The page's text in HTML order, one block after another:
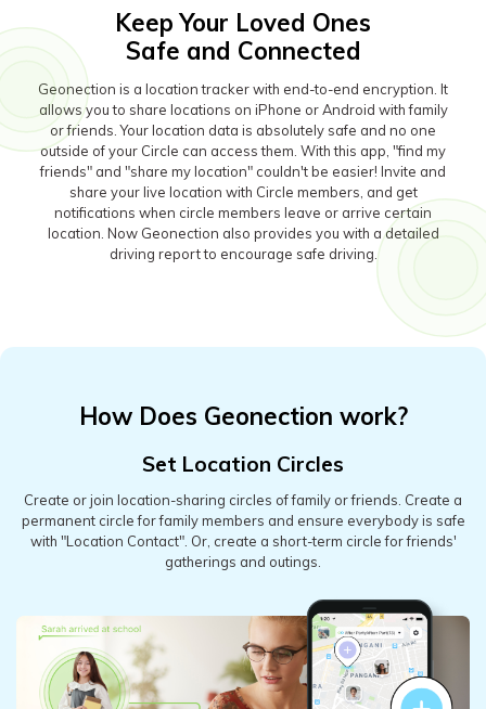
Keep Your Loved Ones
Safe and Connected
Geonection is a location tracker with end-to-end encryption. It
allows you to share locations on iPhone or Android with family
or friends. Your location data is absolutely safe and no one
outside of your Circle can access them. With this app, "find my
friends" and "share my location" couldn't be easier! Invite and
share your live location with Circle members, and get
notifications when circle members leave or arrive certain
location. Now Geonection also provides you with a detailed
driving report to encourage safe driving.
How Does Geonection work?
Set Location Circles
Create or join location-sharing circles of family or friends. Create a
permanent circle for family members and ensure everybody is safe
with "Location Contact". Or, create a short-term circle for friends'
gatherings and outings.